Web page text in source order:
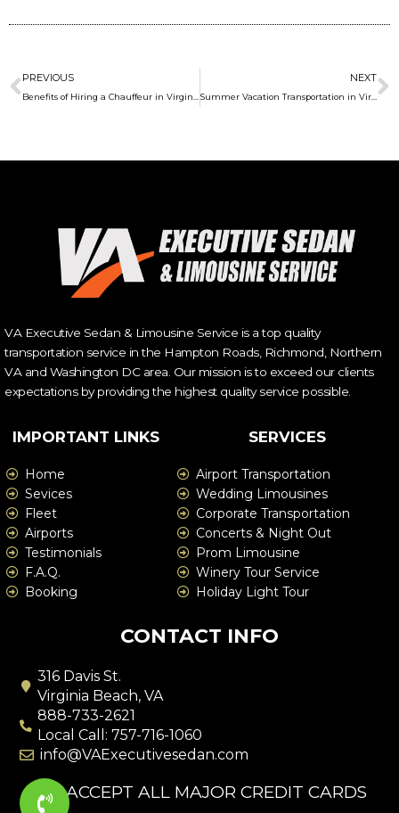
Prev
PREVIOUS NEXT
Summer Vacation Transportation in Virginia Beach
VA Executive Sedan & Limousine Service is a top quality
transportation service in the Hampton Roads, Richmond, Northern
VA and Washington DC area. Our mission is to exceed our clients
expectations by providing the highest quality service possible.
IMPORTANT LINKS
Home
Sevices
Fleet
Airports
Testimonials
F.A.Q.
Booking
SERVICES
Airport Transportation
Wedding Limousines
Corporate Transportation
Concerts & Night Out
Prom Limousine
Winery Tour Service
Holiday Light Tour
CONTACT INFO
316 Davis St.
Virginia Beach, VA
888-733-2621
Local Call: 757-716-1060
info@VAExecutivesedan.com
WE ACCEPT ALL MAJOR CREDIT CARDS